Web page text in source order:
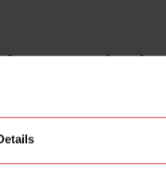
for our
implementation